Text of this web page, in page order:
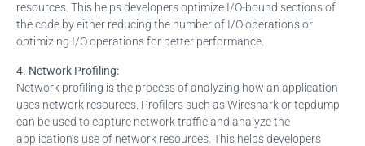
resources. This helps developers optimize I/O-bound sections of
the code by either reducing the number of I/O operations or
optimizing I/O operations for better performance.
4. Network Profiling:
Network profiling is the process of analyzing how an application
uses network resources. Profilers such as Wireshark or tcpdump
can be used to capture network traffic and analyze the
application’s use of network resources. This helps developers